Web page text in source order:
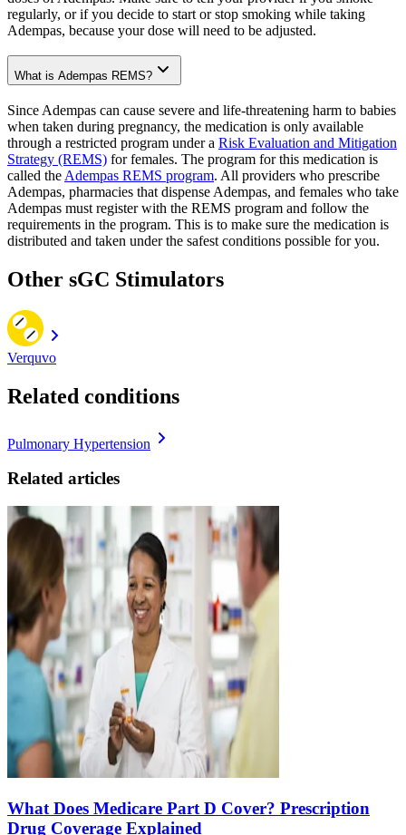
regularly, or if you decide to start or stop smoking while taking
Adempas, because your dose will need to be adjusted.
What is Adempas REMS?
Since Adempas can cause severe and life-threatening harm to babies
when taken during pregnancy, the medication is only available
through a restricted program under a Risk Evaluation and Mitigation
Strategy (REMS) for females. The program for this medication is
called the Adempas REMS program. All providers who prescribe
Adempas, pharmacies that dispense Adempas, and females who take
Adempas must register with the REMS program and follow the
requirements in the program. This is to make sure the medication is
distributed and taken under the safest conditions possible for you.
Other sGC Stimulators
Verquvo
Related conditions
Pulmonary Hypertension
Related articles
What Does Medicare Part D Cover? Prescription
Drug Coverage Explained